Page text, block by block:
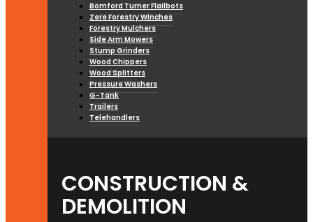
Bomford Turner Flailbots
Zere Forestry Winches
Forestry Mulchers
Side Arm Mowers
Stump Grinders
Wood Chippers
Wood Splitters
Pressure Washers
G-Tank
Trailers
Telehandlers
CONSTRUCTION &
DEMOLITION